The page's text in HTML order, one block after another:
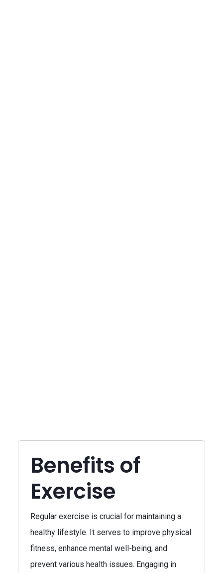
Benefits of
Exercise
Regular exercise is crucial for maintaining a
healthy lifestyle. It serves to improve physical
fitness, enhance mental well-being, and
prevent various health issues. Engaging in